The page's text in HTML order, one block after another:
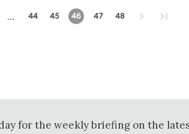
... 44 45 46 47 48
for the weekly briefing on the